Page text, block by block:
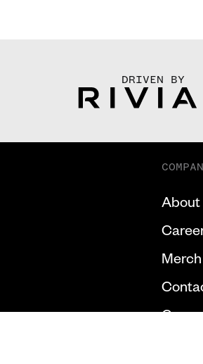
DRIVEN BY
About
Merch